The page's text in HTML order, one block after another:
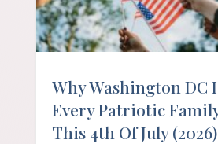
Why Washington DC
Every Patriotic
This 4th Of July (2026)